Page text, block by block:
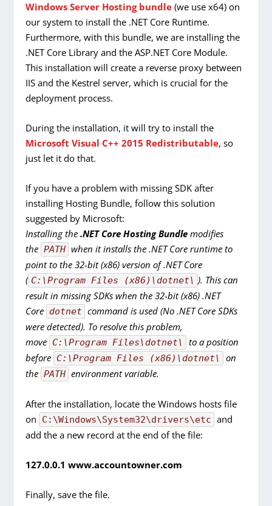
Windows Server Hosting bundle (we use x64) on
our system to install the .NET Core Runtime.
Furthermore, with this bundle, we are installing the
.NET Core Library and the ASP.NET Core Module.
This installation will create a reverse proxy between
IIS and the Kestrel server, which is crucial for the
deployment process.
During the installation, it will try to install the
Microsoft Visual C++ 2015 Redistributable, so
just let it do that.
If you have a problem with missing SDK after
installing Hosting Bundle, follow this solution
suggested by Microsoft:
Installing the.NET Core Hosting Bundle modifies
the PATH when it installs the .NET Core runtime to
point to the 32-bit (x86) version of .NET Core
( C:\Program Files (x86)\dotnet\ ). This can
result in missing SDKs when the 32-bit (x86) .NET
Core dotnet command is used (No .NET Core SDKs
were detected). To resolve this problem,
move C:\Program Files\dotnet\
to a position
before C:\Program Files (x86)\dotnet\
on
the PATH environment variable.
After the installation, locate the Windows hosts file
on
C:\Windows\System32\drivers\etc and
add the a new record at the end of the file:
127.0.0.1 www.accountowner.com
Finally, save the file.